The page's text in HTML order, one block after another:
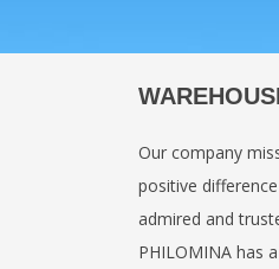
Our company
positive
admired and
PHILOMINA has